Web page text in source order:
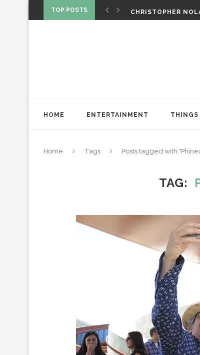
TOP POSTS
CHRISTOPHER
HOME ENTERTAINMENT THINGS
Home Tags Posts tagged with
TAG